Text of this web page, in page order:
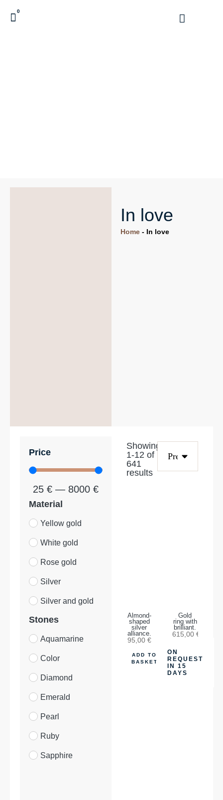
0
In love
Home - In love
Price
25€ — 8000€
Material
Yellow gold
White gold
Rose gold
Silver
Silver and gold
Stones
Aquamarine
Color
Diamond
Emerald
Pearl
Ruby
Sapphire
Showing
1-12 of
641
results
Almond-
shaped
silver
alliance.
95,00 €
ADD TO
BASKET
Gold
ring with
brilliant.
615,00 €
ON
REQUEST
IN 15
DAYS